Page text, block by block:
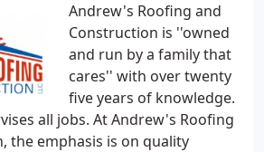
Andrew's Roofing and
Construction is ''owned
and run by a family that
cares'' with over twenty
five years of knowledge.
all jobs. At Andrew's Roofing
the emphasis is on quality